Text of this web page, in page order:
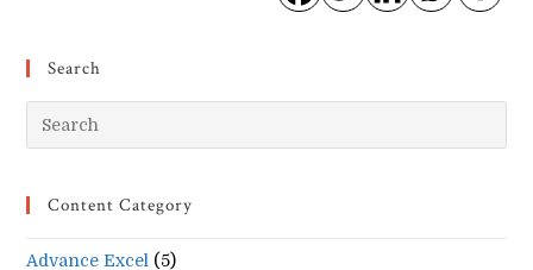
Search
Content Category
Advance Excel (5)